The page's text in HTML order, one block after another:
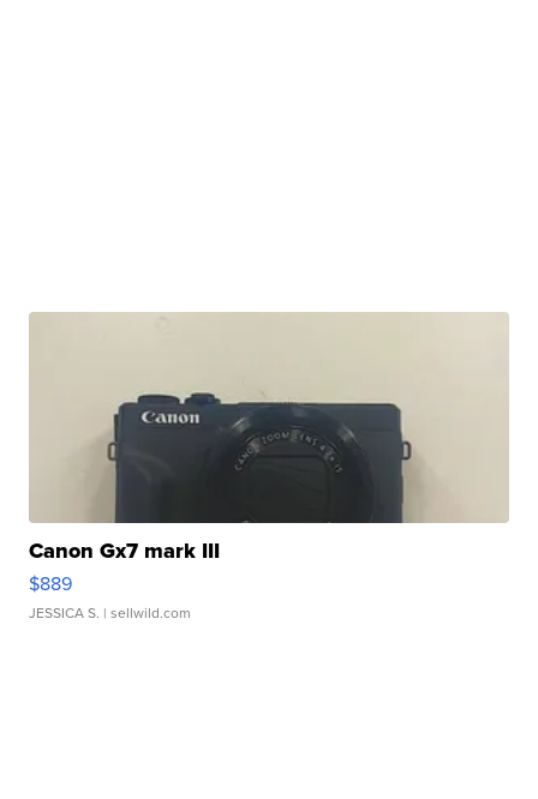
Canon Gx7 mark III
$889
JESSICA S. | sellwild.com